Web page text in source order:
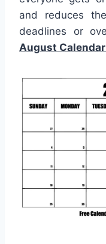
and reduces
deadlines or
August